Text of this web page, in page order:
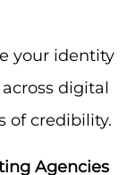
your identity
digital
of credibility.
Agencies